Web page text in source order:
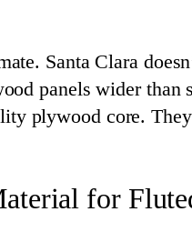
Santa Clara
panels wider
plywood core.
for